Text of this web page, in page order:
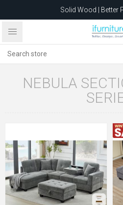
Solid Wood | Better
Feather-Filled Sofas
after 5 May 2026.
NEBULA